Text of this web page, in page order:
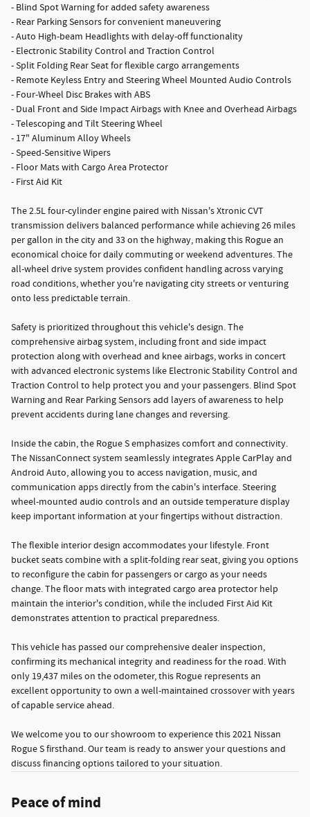
- Blind Spot Warning for added safety awareness
- Rear Parking Sensors for convenient maneuvering
- Auto High-beam Headlights with delay-off functionality
- Electronic Stability Control and Traction Control
- Split Folding Rear Seat for flexible cargo arrangements
- Remote Keyless Entry and Steering Wheel Mounted Audio Controls
- Four-Wheel Disc Brakes with ABS
- Dual Front and Side Impact Airbags with Knee and Overhead Airbags
- Telescoping and Tilt Steering Wheel
- 17" Aluminum Alloy Wheels
- Speed-Sensitive Wipers
- Floor Mats with Cargo Area Protector
- First Aid Kit
The 2.5L four-cylinder engine paired with Nissan's Xtronic CVT
transmission delivers balanced performance while achieving 26 miles
per gallon in the city and 33 on the highway, making this Rogue an
economical choice for daily commuting or weekend adventures. The
all-wheel drive system provides confident handling across varying
road conditions, whether you're navigating city streets or venturing
onto less predictable terrain.
Safety is prioritized throughout this vehicle's design. The
comprehensive airbag system, including front and side impact
protection along with overhead and knee airbags, works in concert
with advanced electronic systems like Electronic Stability Control and
Traction Control to help protect you and your passengers. Blind Spot
Warning and Rear Parking Sensors add layers of awareness to help
prevent accidents during lane changes and reversing.
Inside the cabin, the Rogue S emphasizes comfort and connectivity.
The NissanConnect system seamlessly integrates Apple CarPlay and
Android Auto, allowing you to access navigation, music, and
communication apps directly from the cabin's interface. Steering
wheel-mounted audio controls and an outside temperature display
keep important information at your fingertips without distraction.
The flexible interior design accommodates your lifestyle. Front
bucket seats combine with a split-folding rear seat, giving you options
to reconfigure the cabin for passengers or cargo as your needs
change. The floor mats with integrated cargo area protector help
maintain the interior's condition, while the included First Aid Kit
demonstrates attention to practical preparedness.
This vehicle has passed our comprehensive dealer inspection,
confirming its mechanical integrity and readiness for the road. With
only 19,437 miles on the odometer, this Rogue represents an
excellent opportunity to own a well-maintained crossover with years
of capable service ahead.
We welcome you to our showroom to experience this 2021 Nissan
Rogue S firsthand. Our team is ready to answer your questions and
discuss financing options tailored to your situation.
Peace of mind